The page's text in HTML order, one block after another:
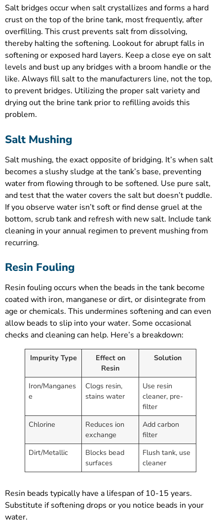
Salt bridges occur when salt crystallizes and forms a hard
crust on the top of the brine tank, most frequently, after
overfilling. This crust prevents salt from dissolving,
thereby halting the softening. Lookout for abrupt falls in
softening or exposed hard layers. Keep a close eye on salt
levels and bust up any bridges with a broom handle or the
like. Always fill salt to the manufacturers line, not the top,
to prevent bridges. Utilizing the proper salt variety and
drying out the brine tank prior to refilling avoids this
problem.
Salt Mushing
Salt mushing, the exact opposite of bridging. It’s when salt
becomes a slushy sludge at the tank’s base, preventing
water from flowing through to be softened. Use pure salt,
and test that the water covers the salt but doesn’t puddle.
If you observe water isn’t soft or find dense gruel at the
bottom, scrub tank and refresh with new salt. Include tank
cleaning in your annual regimen to prevent mushing from
recurring.
Resin Fouling
Resin fouling occurs when the beads in the tank become
coated with iron, manganese or dirt, or disintegrate from
age or chemicals. This undermines softening and can even
allow beads to slip into your water. Some occasional
checks and cleaning can help. Here’s a breakdown:
Impurity Type
Effect on
Resin
Solution
Iron/Manganes
e
Clogs resin,
stains water
Use resin
cleaner, pre-
filter
Chlorine
Reduces ion
exchange
Add carbon
filter
Dirt/Metallic
Blocks bead
surfaces
Flush tank, use
cleaner
Resin beads typically have a lifespan of 10-15 years.
Substitute if softening drops or you notice beads in your
water.